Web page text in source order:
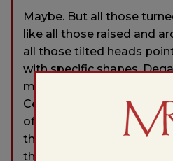
Maybe. But all those
like all those raised and
all those tilted heads
with specific shapes.
modernism, his
Cezanne, is legible in
of bodies working in
these masses
these bodies balanced